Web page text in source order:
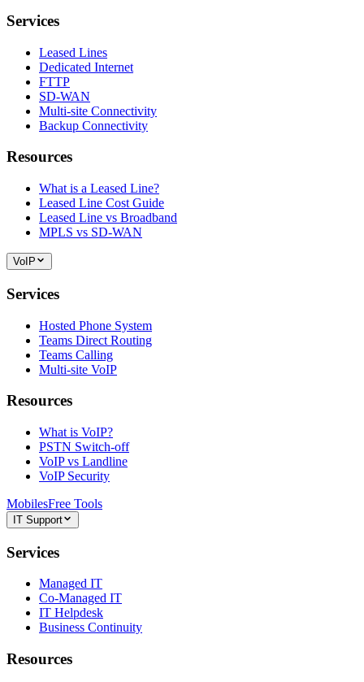
Services
Leased Lines
Dedicated Internet
FTTP
SD-WAN
Multi-site Connectivity
Backup Connectivity
Resources
What is a Leased Line?
Leased Line Cost Guide
Leased Line vs Broadband
MPLS vs SD-WAN
VoIP
Services
Hosted Phone System
Teams Direct Routing
Teams Calling
Multi-site VoIP
Resources
What is VoIP?
PSTN Switch-off
VoIP vs Landline
VoIP Security
MobilesFree Tools
IT Support
Services
Managed IT
Co-Managed IT
IT Helpdesk
Business Continuity
Resources